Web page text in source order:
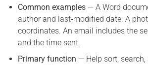
Common examples— A Word
author and last‑modified date. A
coordinates. An email includes the
and the time sent.
Primary function — Help sort,